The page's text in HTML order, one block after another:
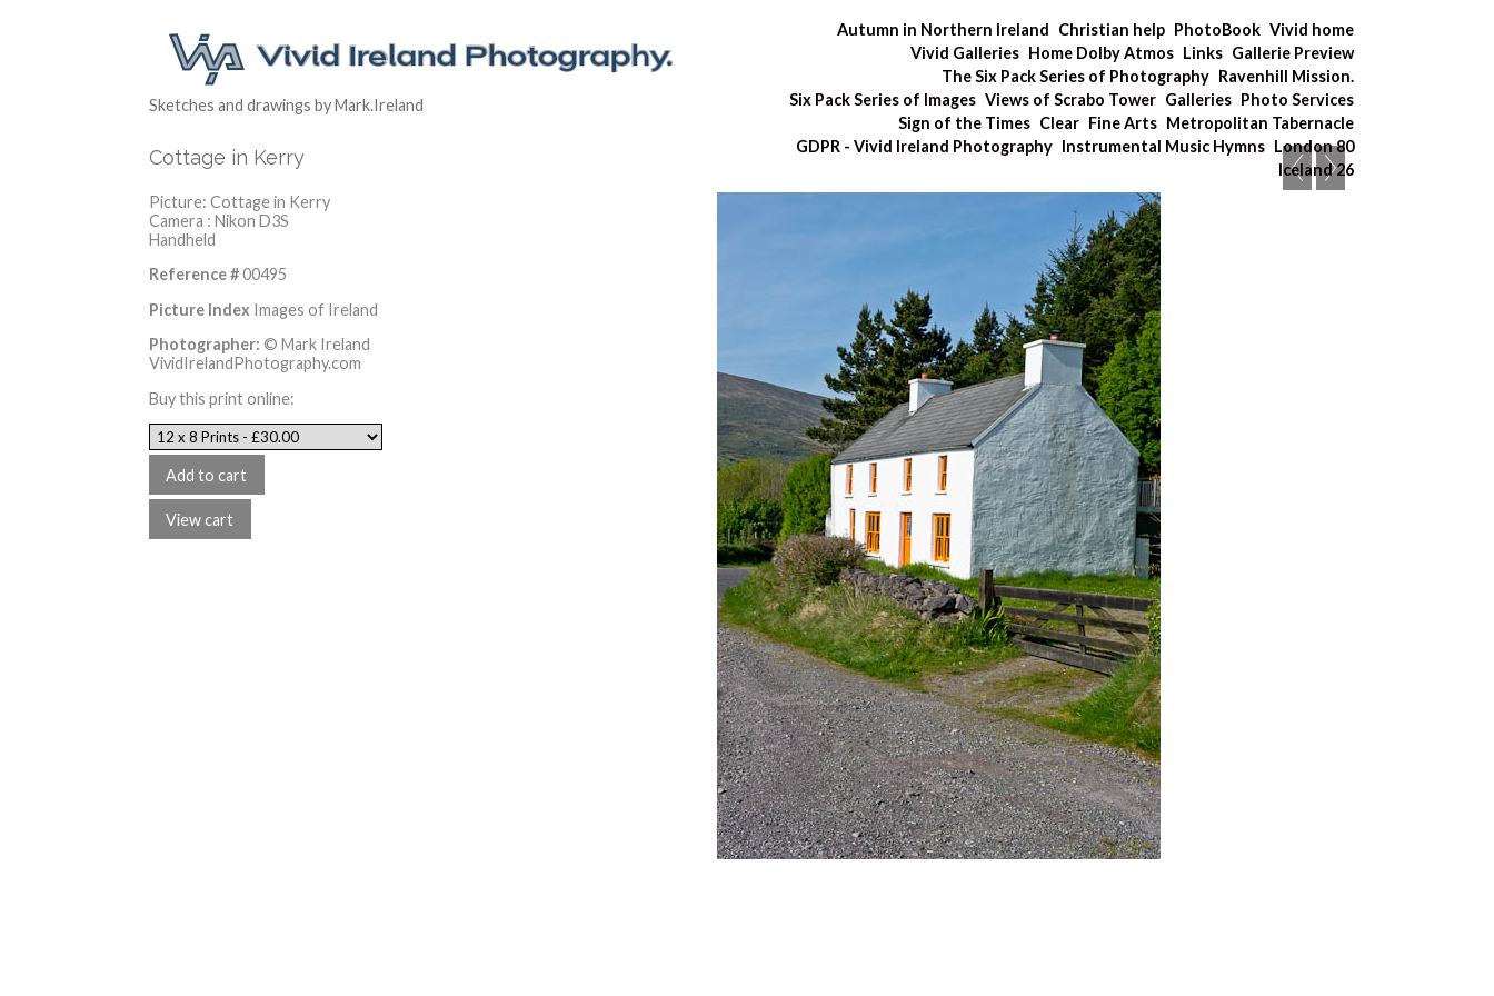
Autumn in Northern Ireland Christian help PhotoBook Vivid home
Vivid Galleries Home Dolby Atmos Links Gallerie Preview
The Six Pack Series of Photography Ravenhill Mission.
Six Pack Series of Images Views of Scrabo Tower Galleries Photo Services
Sign of the Times Clear Fine Arts Metropolitan Tabernacle
GDPR - Vivid Ireland Photography Instrumental Music Hymns London 80
Iceland 26
Sketches and drawings by Mark.Ireland
Cottage in Kerry
Picture: Cottage in Kerry
Camera : Nikon D3S
Handheld
Reference #00495
Picture Index Images of Ireland
Photographer: © Mark Ireland
VividIrelandPhotography.com
Buy this print online: